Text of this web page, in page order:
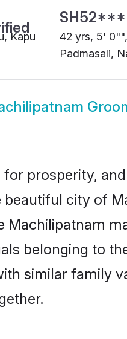
Kapu
42 yrs, 5'
Padmasali,
prosperity,
city of
Machilipatnam
belonging to
similar family